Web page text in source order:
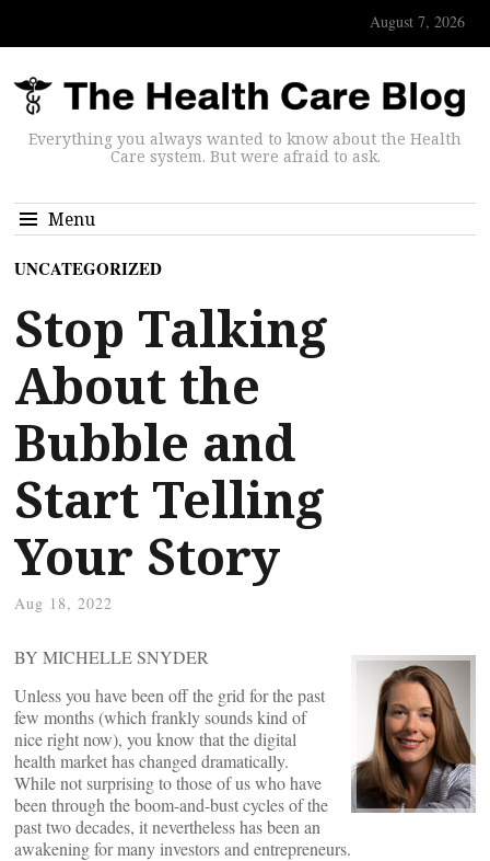
August 7, 2026
Everything you always wanted to know about the Health
Care system. But were afraid to ask.
Menu
UNCATEGORIZED
Stop Talking
About the
Bubble and
Start Telling
Your Story
Aug 18, 2022
BY MICHELLE SNYDER
Unless you have been off the grid for the past
few months (which frankly sounds kind of
nice right now), you know that the digital
health market has changed dramatically.
While not surprising to those of us who have
been through the boom-and-bust cycles of the
past two decades, it nevertheless has been an
awakening for many investors and entrepreneurs.